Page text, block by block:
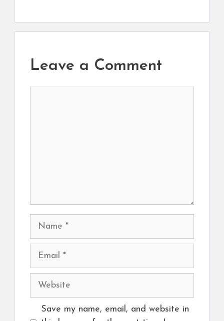
Leave a Comment
Name
Email
Website
Save my name, email, and website in